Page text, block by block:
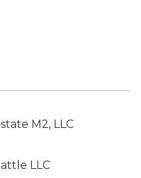
M2, LLC
LLC